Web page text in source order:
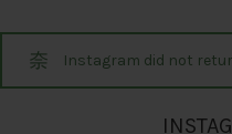
Instagram did not